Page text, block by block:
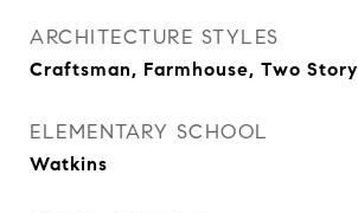
ARCHITECTURE STYLES
Craftsman, Farmhouse, Two Story
ELEMENTARY SCHOOL
Watkins